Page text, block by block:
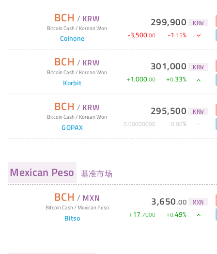
BCH / KRW
Bitcoin Cash/ Korean Won
Coinone
299,900 KRW
-3,500.00 -1.15%
BCH / KRW
Bitcoin Cash/ Korean Won
Korbit
301,000 KRW
+1,000.00 +0.33%
BCH / KRW
Bitcoin Cash/ Korean Won
GOPAX
295,500 KRW
0.00000000 0.00%
Mexican Peso 基准市场
BCH / MXN
Bitcoin Cash/ Mexican Peso
Bitso
3,650.00 MXN
+17.7000 +0.49%